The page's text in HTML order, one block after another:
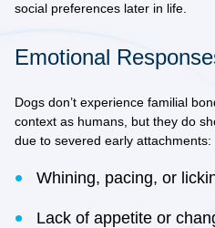
social preferences later in life.
Emotional
Dogs don’t experience familial
context as humans, but they do
due to severed early attachments:
Whining, pacing, or
Lack of appetite or